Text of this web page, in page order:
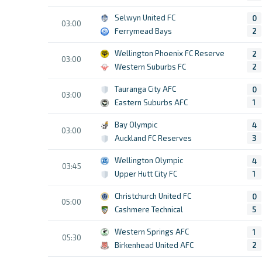
03:00
Selwyn United FC
Ferrymead Bays
0
2
03:00
Wellington Phoenix FC Reserve
Western Suburbs FC
2
2
03:00
Tauranga City AFC
Eastern Suburbs AFC
0
1
03:00
Bay Olympic
Auckland FC Reserves
4
3
03:45
Wellington Olympic
Upper Hutt City FC
4
1
05:00
Christchurch United FC
Cashmere Technical
0
5
05:30
Western Springs AFC
Birkenhead United AFC
1
2